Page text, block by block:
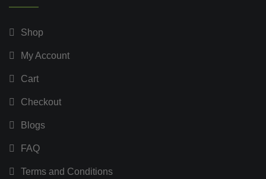
Shop
My Account
Cart
Checkout
Blogs
FAQ
Terms and Conditions